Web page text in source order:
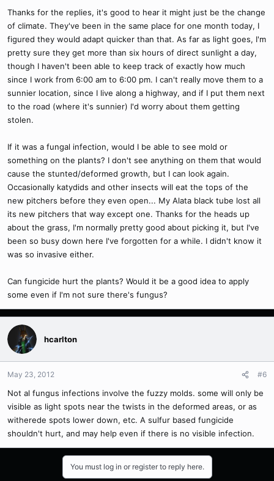
Thanks for the replies, it's good to hear it might just be the change
of climate. They've been in the same place for one month today, I
figured they would adapt quicker than that. As far as light goes, I'm
pretty sure they get more than six hours of direct sunlight a day,
though I haven't been able to keep track of exactly how much
since I work from 6:00 am to 6:00 pm. I can't really move them to a
sunnier location, since I live along a highway, and if I put them next
to the road (where it's sunnier) I'd worry about them getting
stolen.
If it was a fungal infection, would I be able to see mold or
something on the plants? I don't see anything on them that would
cause the stunted/deformed growth, but I can look again.
Occasionally katydids and other insects will eat the tops of the
new pitchers before they even open... My Alata black tube lost all
its new pitchers that way except one. Thanks for the heads up
about the grass, I'm normally pretty good about picking it, but I've
been so busy down here I've forgotten for a while. I didn't know it
was so invasive either.
Can fungicide hurt the plants? Would it be a good idea to apply
some even if I'm not sure there's fungus?
hcarlton
May 23, 2012 #6
Not al fungus infections involve the fuzzy molds. some will only be
visible as light spots near the twists in the deformed areas, or as
witherede spots lower down, etc. A sulfur based fungicide
shouldn't hurt, and may help even if there is no visible infection.
You must log in or register to reply here.